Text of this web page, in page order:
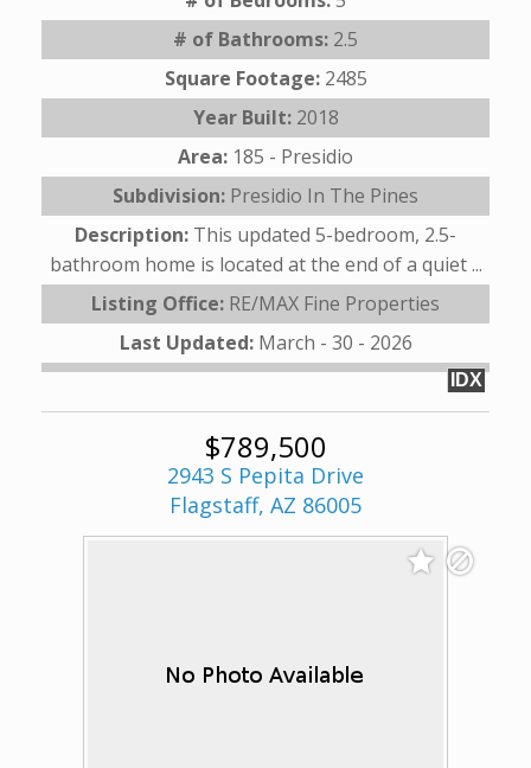
# of Bathrooms: 2.5
Square Footage: 2485
Year Built: 2018
Area: 185 - Presidio
Subdivision: Presidio In The Pines
Description: This updated 5-bedroom, 2.5-
bathroom home is located at the end of a quiet ...
Listing Office: RE/MAX Fine Properties
Last Updated: March - 30 - 2026
IDX
$789,500
2943 S Pepita Drive
Flagstaff, AZ 86005